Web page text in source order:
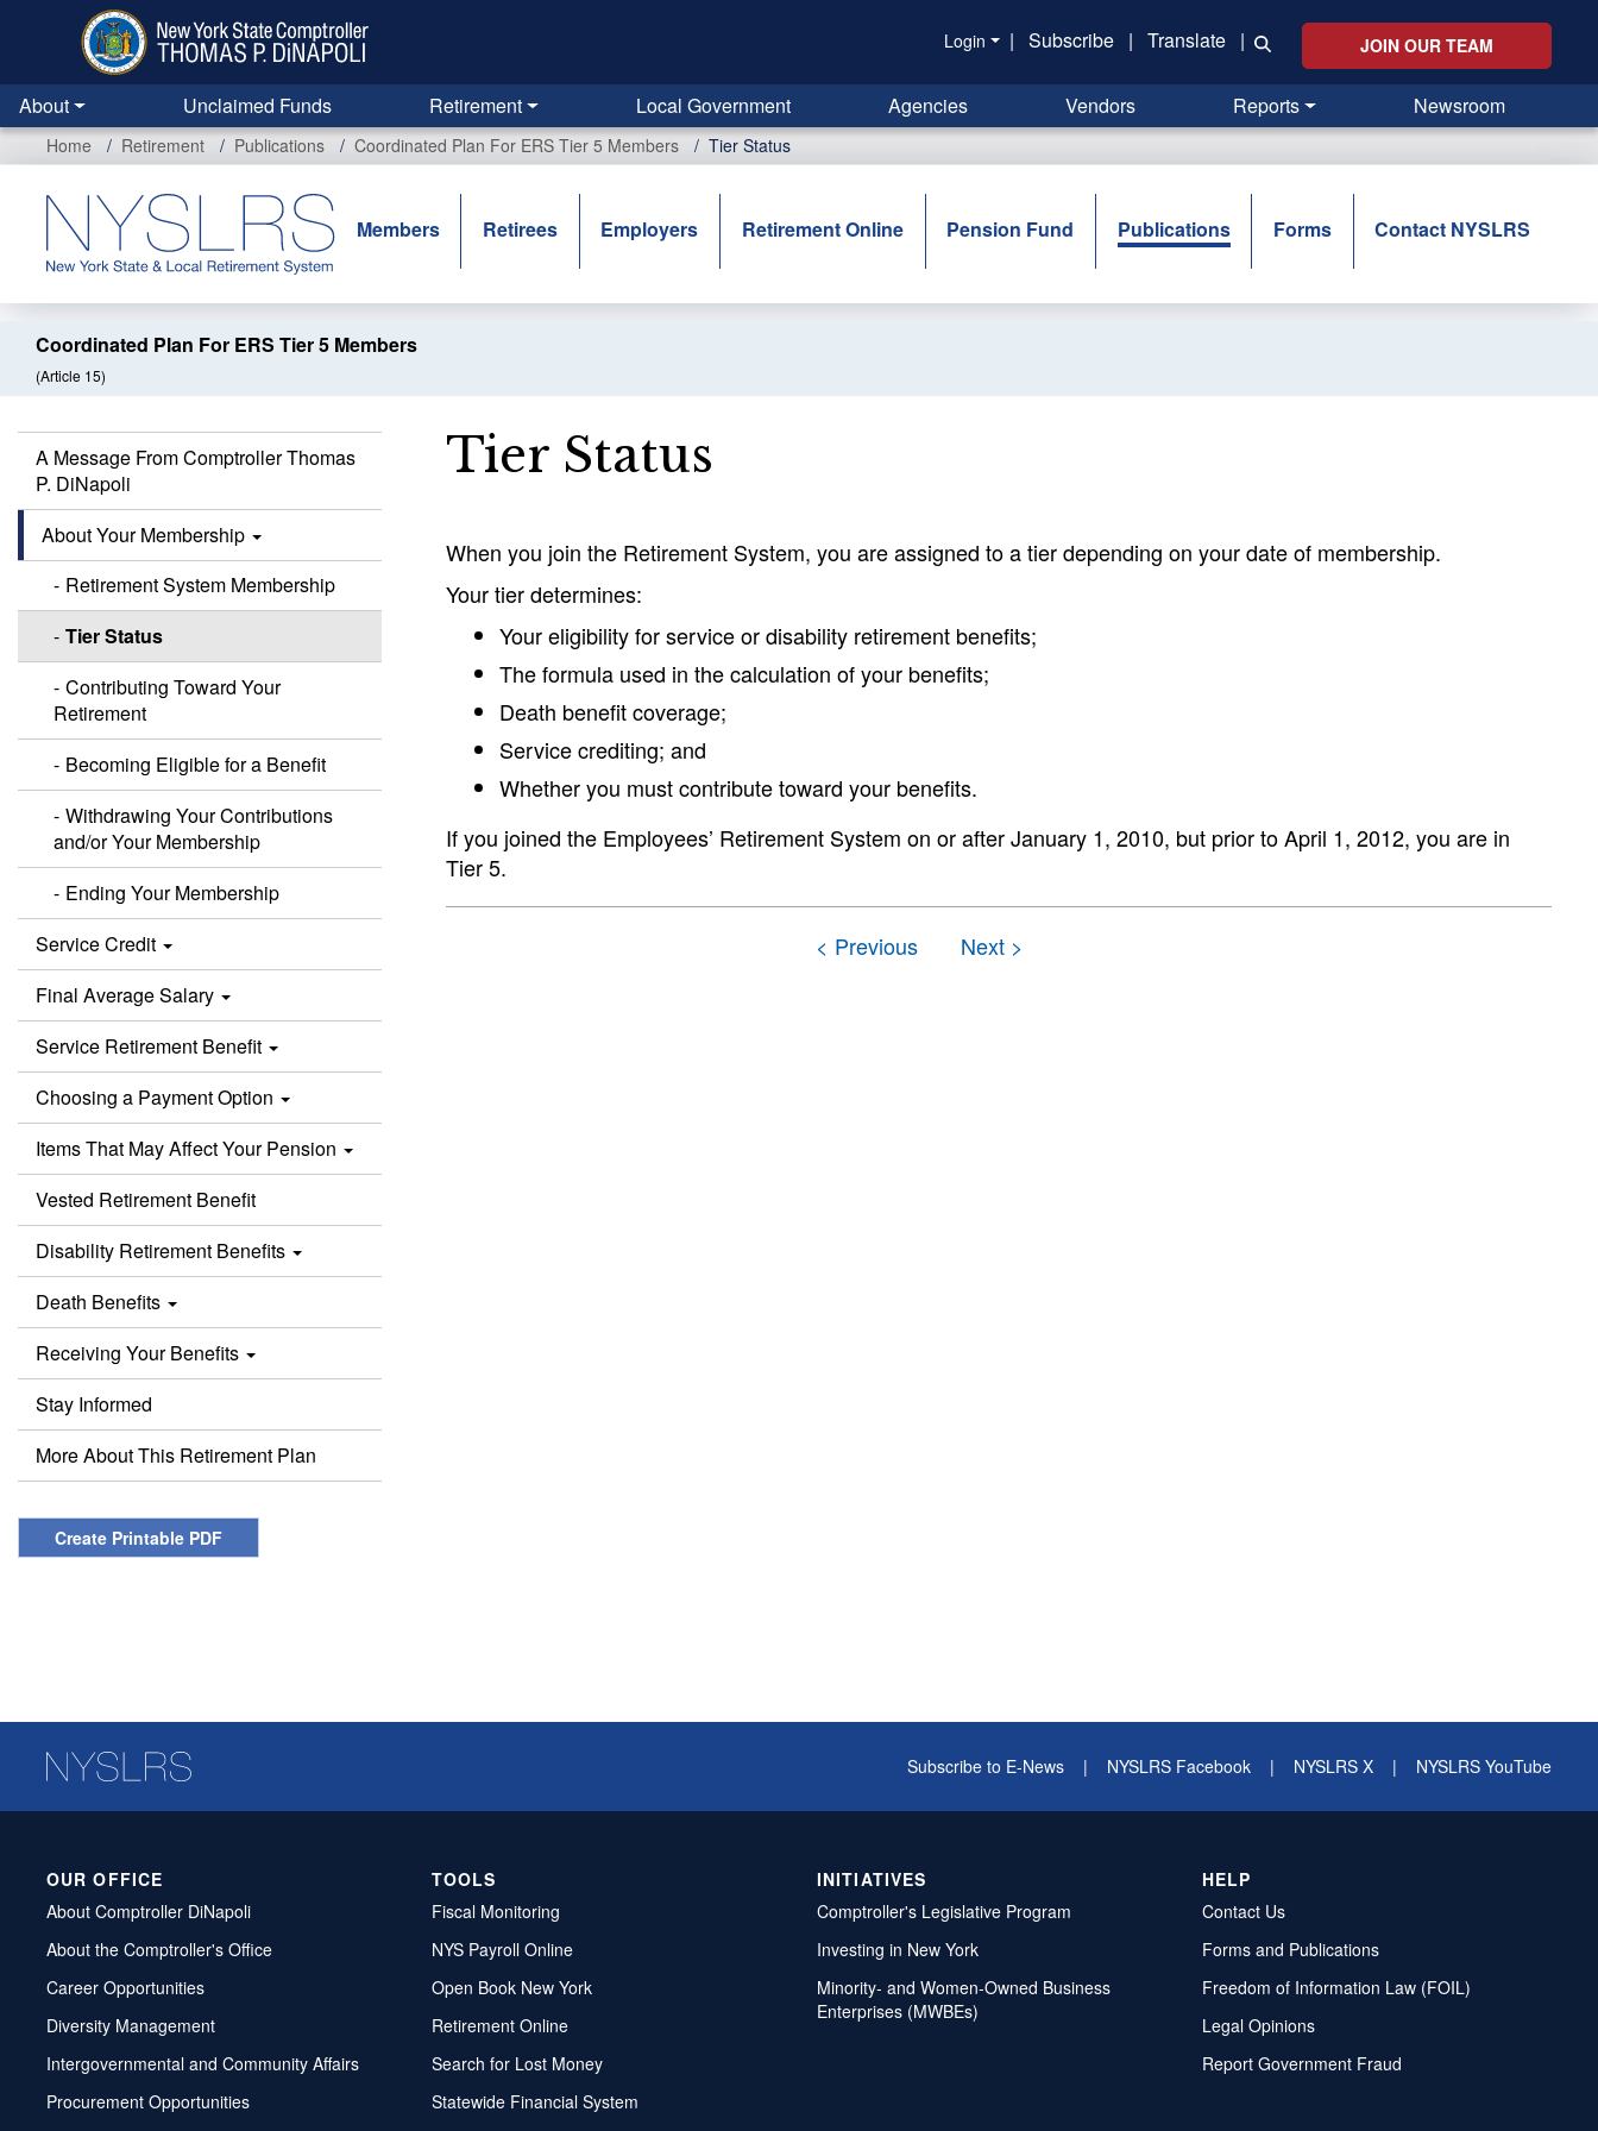
content
Login | Subscribe | Translate | JOIN OUR TEAM
About Unclaimed Funds Retirement Local Government Agencies Vendors Reports Newsroom
Home Retirement Publications Coordinated Plan For ERS Tier 5 Members Tier Status
Members Retirees Employers Retirement Online Pension Fund Publications Forms Contact NYSLRS
Coordinated Plan For ERS Tier 5 Members
(Article 15)
A Message From Comptroller Thomas
P. DiNapoli
About Your Membership
Retirement System Membership
Tier Status
Contributing Toward Your
Retirement
Becoming Eligible for a Benefit
Withdrawing Your Contributions
and/or Your Membership
Ending Your Membership
Service Credit
Final Average Salary
Service Retirement Benefit
Choosing a Payment Option
Items That May Affect Your Pension
Vested Retirement Benefit
Disability Retirement Benefits
Death Benefits
Receiving Your Benefits
Stay Informed
More About This Retirement Plan
Create Printable PDF
Tier Status
When you join the Retirement System, you are assigned to a tier depending on your date of membership.
Your tier determines:
Your eligibility for service or disability retirement benefits;
The formula used in the calculation of your benefits;
Death benefit coverage;
Service crediting; and
Whether you must contribute toward your benefits.
If you joined the Employees’ Retirement System on or after January 1, 2010, but prior to April 1, 2012, you are in
Tier 5.
Subscribe to E-News | NYSLRS Facebook | NYSLRS X | NYSLRS YouTube
OUR OFFICE
About Comptroller DiNapoli
About the Comptroller's Office
Career Opportunities
Diversity Management
Intergovernmental and Community Affairs
Procurement Opportunities
TOOLS
Fiscal Monitoring
NYS Payroll Online
Open Book New York
Retirement Online
Search for Lost Money
Statewide Financial System
INITIATIVES
Comptroller's Legislative Program
Investing in New York
Minority- and Women-Owned Business
Enterprises (MWBEs)
HELP
Contact Us
Forms and Publications
Freedom of Information Law (FOIL)
Legal Opinions
Report Government Fraud